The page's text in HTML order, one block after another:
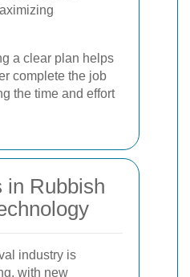
a clear plan helps
complete the job
the time and effort
in Rubbish
industry is
with new